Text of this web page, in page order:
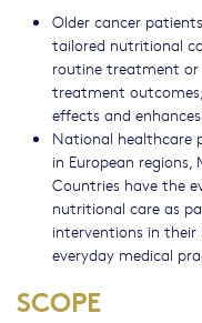
Older cancer
tailored nutritional
routine treatment or
treatment
effects and
National healthcare
in European regions,
Countries have the
nutritional care as
interventions in their
everyday medical
SCOPE